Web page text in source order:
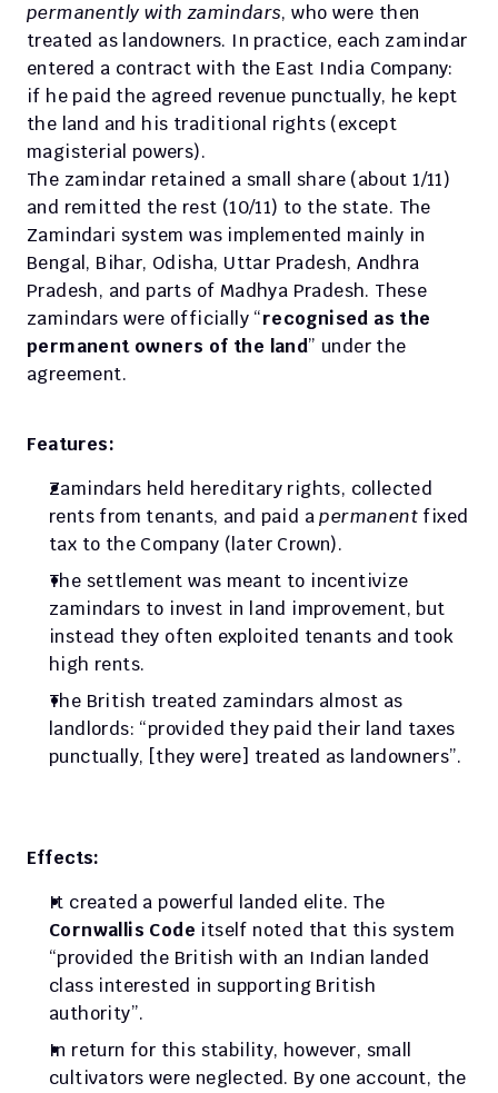
permanently with zamindars, who were then
treated as landowners. In practice, each zamindar
entered a contract with the East India Company:
if he paid the agreed revenue punctually, he kept
the land and his traditional rights (except
magisterial powers).
The zamindar retained a small share (about 1/11)
and remitted the rest (10/11) to the state. The
Zamindari system was implemented mainly in
Bengal, Bihar, Odisha, Uttar Pradesh, Andhra
Pradesh, and parts of Madhya Pradesh. These
zamindars were officially “recognised as the
permanent owners of the land” under the
agreement.
Features:
Zamindars held hereditary rights, collected
rents from tenants, and paid a permanent fixed
tax to the Company (later Crown).
The settlement was meant to incentivize
zamindars to invest in land improvement, but
instead they often exploited tenants and took
high rents.
The British treated zamindars almost as
landlords: “provided they paid their land taxes
punctually, [they were] treated as landowners”.
Effects:
Cornwallis Code itself noted that this system
“provided the British with an Indian landed
class interested in supporting British
authority”.
In return for this stability, however, small
cultivators were neglected. By one account, the